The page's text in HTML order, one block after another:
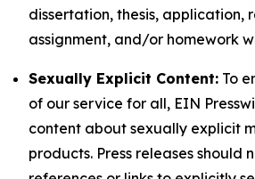
dissertation, thesis, application,
assignment, and/or homework
Sexually Explicit Content: To
of our service for all, EIN
content about sexually explicit
products. Press releases should